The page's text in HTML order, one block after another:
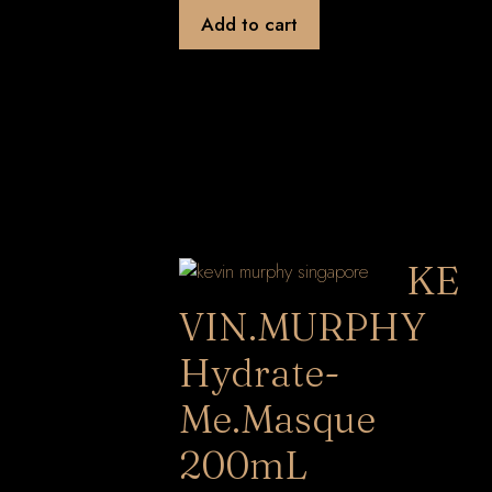
Add to cart
KE
VIN.MURPHY
Hydrate-
Me.Masque
200mL